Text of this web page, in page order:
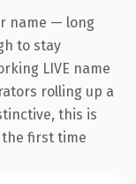
name — long
to stay
LIVE name
rolling up a
this is
first time